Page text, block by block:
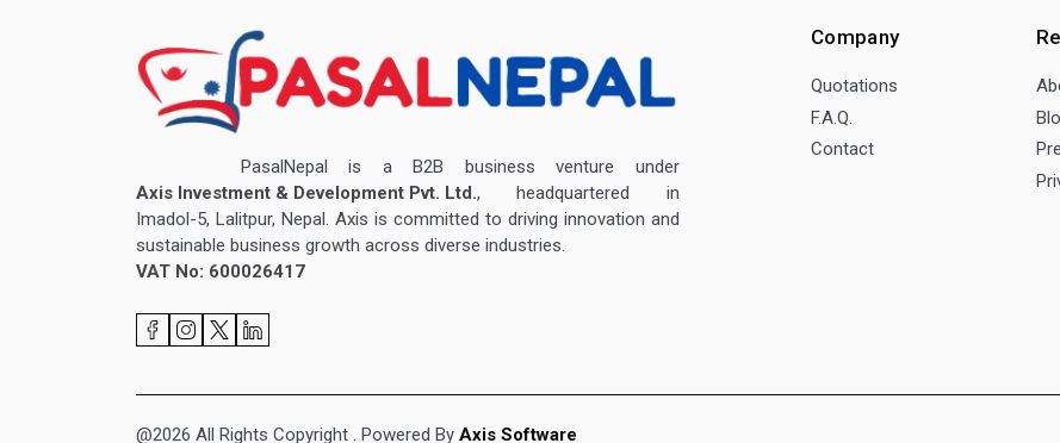
PasalNepal is a B2B business venture under
Axis Investment & Development Pvt. Ltd., headquartered in
Imadol-5, Lalitpur, Nepal. Axis is committed to driving innovation and
sustainable business growth across diverse industries.
VAT No: 600026417
Company
Quotations
F.A.Q.
Contact
@2026 All Rights Copyright . Powered By Axis Software